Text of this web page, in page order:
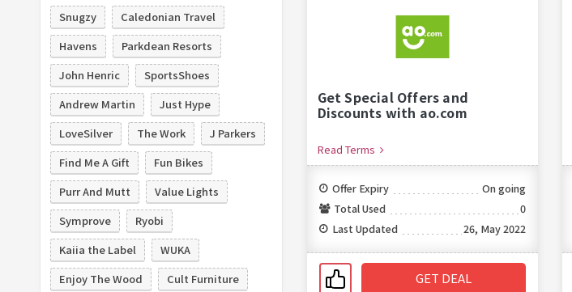
Snugzy
Caledonian Travel
Havens
Parkdean Resorts
John Henric
SportsShoes
Andrew Martin
Just Hype
LoveSilver
The Work
J Parkers
Find Me A Gift
Fun Bikes
Purr And Mutt
Value Lights
Symprove
Ryobi
Kaiia the Label
WUKA
Enjoy The Wood
Cult Furniture
Get Special Offers and
Discounts with ao.com
Read Terms
Offer Expiry
On going
Total Used
0
Last Updated
26, May 2022
GET DEAL